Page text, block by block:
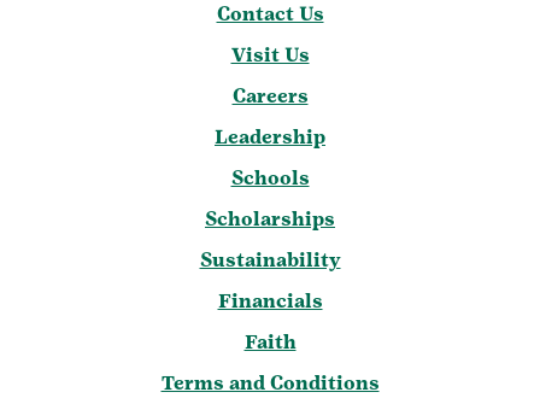
Contact Us
Visit Us
Careers
Leadership
Schools
Scholarships
Sustainability
Financials
Faith
Terms and Conditions